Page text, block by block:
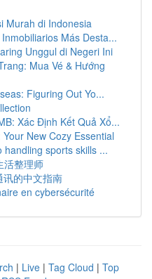
Murah di Indonesia
Más Desta...
Unggul di Negeri Ini
Mua Vé & Hướng
Figuring Out Yo...
Xác Định Kết Quả Xổ...
New Cozy Essential
sports skills ...
活整理师
的中文指南
en cybersécurité
| Live | Tag Cloud | Top